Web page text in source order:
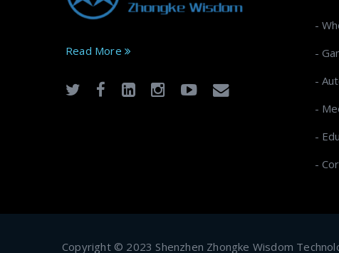
Read More
-
-
-
-
-
-
Copyright © 2023 Shenzhen Zhongke Wisdom